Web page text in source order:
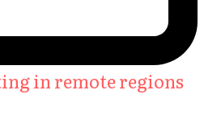
in remote regions